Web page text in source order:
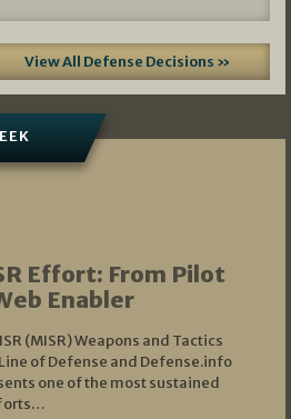
View All Defense Decisions »
Effort: From Pilot
Enabler
(MISR) Weapons and Tactics
of Defense and Defense.info
one of the most sustained